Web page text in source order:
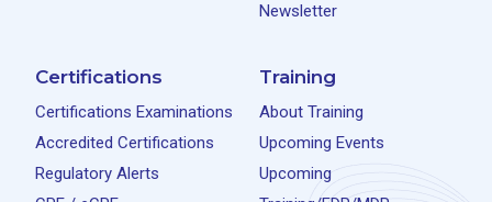
Newsletter
Certifications
Certifications Examinations
Accredited Certifications
Regulatory Alerts
Training
About Training
Upcoming Events
Upcoming